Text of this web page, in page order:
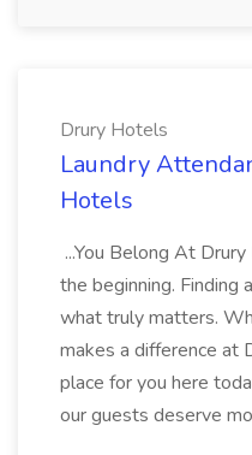
Drury Hotels
Laundry
Hotels
...You Belong At
the beginning. Finding
what truly matters.
makes a difference at
place for you here
our guests deserve